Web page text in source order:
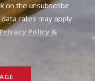
on the unsubscribe
rates may apply.
Privacy Policy &